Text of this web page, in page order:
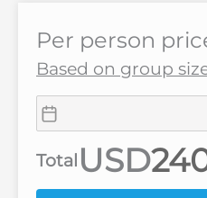
Per person
Based on group
Total USD